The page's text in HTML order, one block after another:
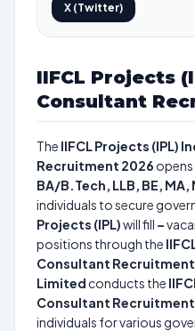
X (Twitter)
IIFCL Projects
Consultant
The IIFCL Projects (IPL)
Recruitment 2026
BA/B.Tech, LLB, BE,
individuals to secure
Projects (IPL)will fill –
positions through the
Consultant
Limited conducts the
Consultant
individuals for various